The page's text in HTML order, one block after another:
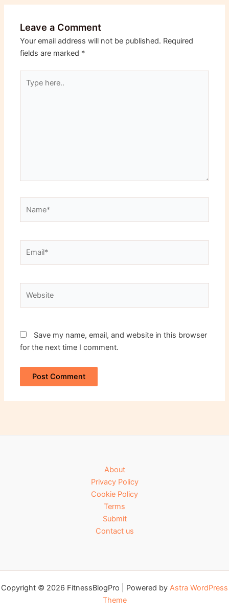
Leave a Comment
Your email address will not be published. Required
fields are marked *
here..
Save my name, email, and website in this browser
for the next time I comment.
About
Privacy Policy
Cookie Policy
Terms
Submit
Contact us
Copyright © 2026 FitnessBlogPro | Powered by Astra WordPress
Theme